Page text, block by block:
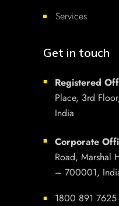
Services
Get in touch
■ Registered
Place, 3rd
India
■ Corporate
Road, Marshal
– 700001,
■ 1800 891 7625